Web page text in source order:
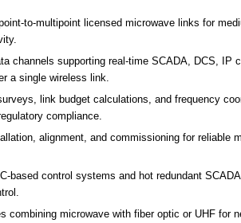
to-multipoint licensed microwave links for
channels supporting real-time SCADA, DCS, IP
a single wireless link.
link budget calculations, and frequency
compliance.
alignment, and commissioning for reliable
based control systems and hot redundant SCADA
combining microwave with fiber optic or UHF for